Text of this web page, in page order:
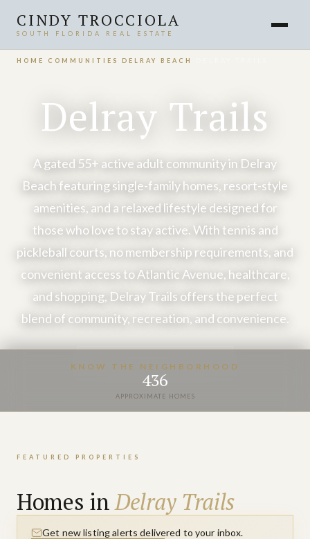
CINDY TROCCIOLA
SOUTH FLORIDA REAL ESTATE
HOME COMMUNITIES DELRAY BEACH
Delray Trails
A gated 55+ active adult community in Delray
Beach featuring single-family homes, resort-style
amenities, and a relaxed lifestyle designed for
those who love to stay active. With tennis and
pickleball courts, no membership requirements, and
convenient access to Atlantic Avenue, healthcare,
and shopping, Delray Trails offers the perfect
blend of community, recreation, and convenience.
VIEW PROPERTIES
KNOW THE NEIGHBORHOOD
436
APPROXIMATE HOMES
FEATURED PROPERTIES
Homes inDelray Trails
Get new listing alerts delivered to your inbox.